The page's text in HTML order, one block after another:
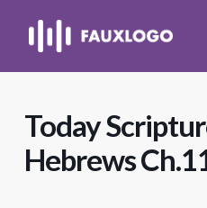
Today
Hebrews